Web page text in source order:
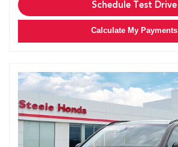
Schedule Test Drive
Calculate My Payments